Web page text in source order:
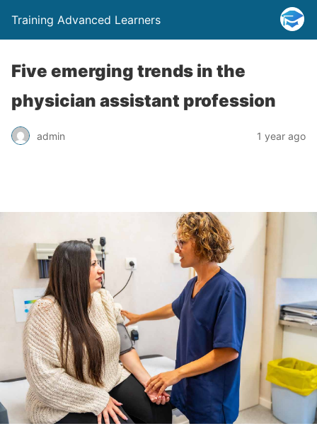
Training Advanced Learners
Five emerging trends in the
physician assistant profession
admin 1 year ago